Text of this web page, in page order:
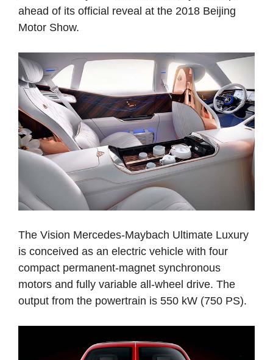
ahead of its official reveal at the 2018 Beijing
Motor Show.
The Vision Mercedes-Maybach Ultimate Luxury
is conceived as an electric vehicle with four
compact permanent-magnet synchronous
motors and fully variable all-wheel drive. The
output from the powertrain is 550 kW (750 PS).